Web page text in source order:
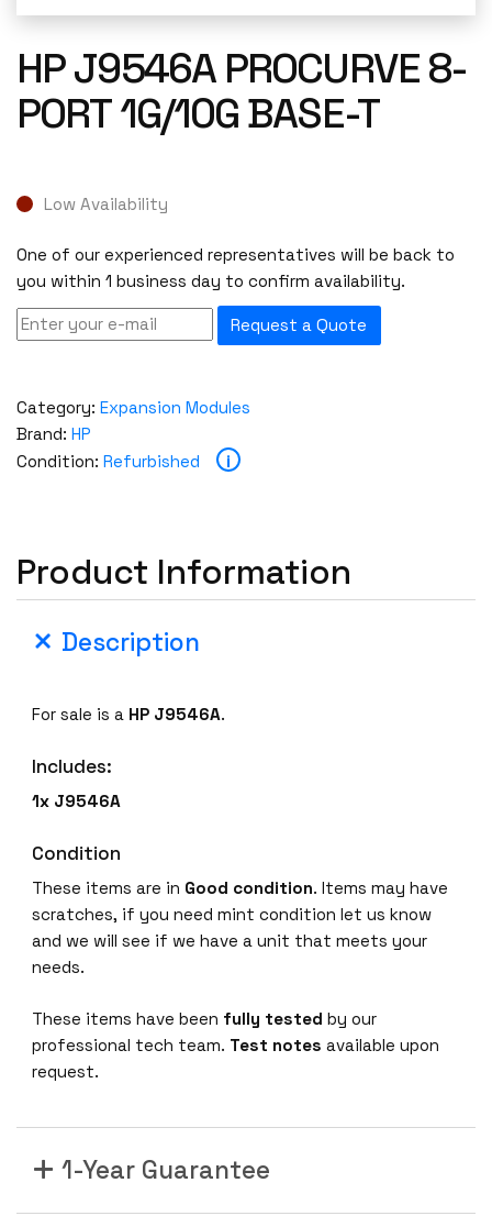
HP J9546A PROCURVE 8-
PORT 1G/10G BASE-T
Low Availability
One of our experienced representatives will be back to
you within 1 business day to confirm availability.
Request a Quote
Category: Expansion Modules
Brand: HP
Condition: Refurbished i
Product Information
Description
For sale is a HP J9546A.
Includes:
1x J9546A
Condition
These items are in Good condition. Items may have
scratches, if you need mint condition let us know
and we will see if we have a unit that meets your
needs.
These items have been fully tested by our
professional tech team. Test notes available upon
request.
1-Year Guarantee